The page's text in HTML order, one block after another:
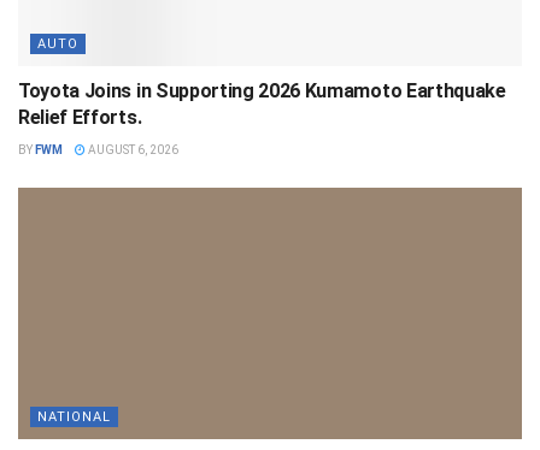
AUTO
Toyota Joins in Supporting 2026 Kumamoto Earthquake
Relief Efforts.
BY FWM AUGUST 6, 2026
NATIONAL